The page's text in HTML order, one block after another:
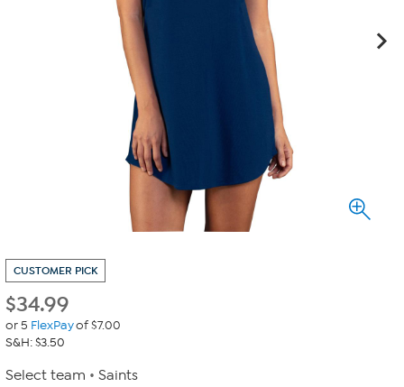
CUSTOMER PICK
$34.99
or 5 FlexPayof $7.00
S&H: $3.50
Select team Saints